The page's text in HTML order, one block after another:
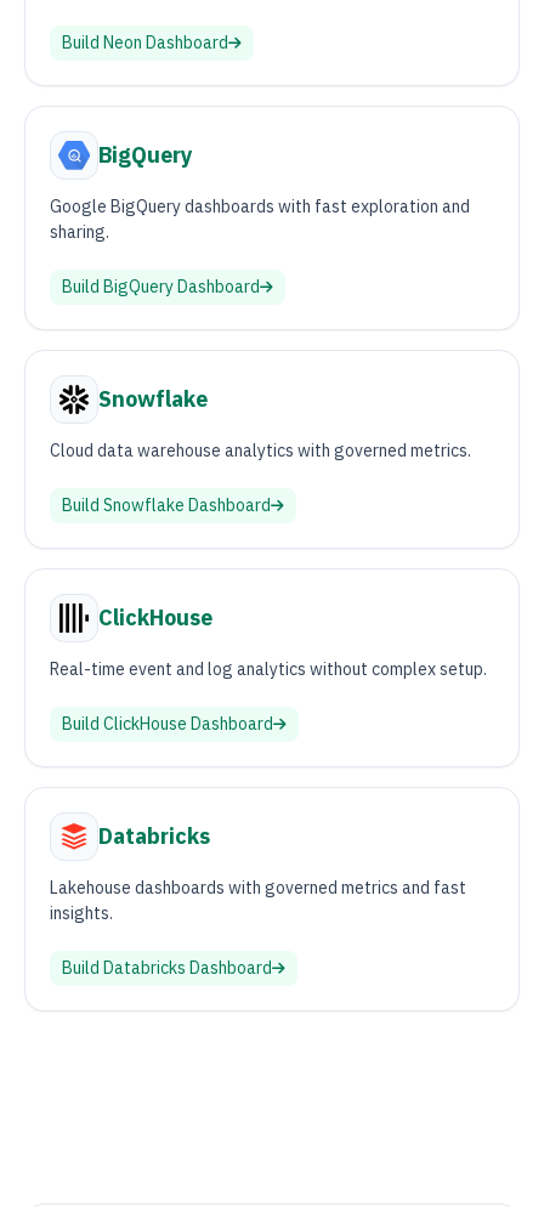
Build Neon Dashboard
BigQuery
Google BigQuery dashboards with fast exploration and
sharing.
Build BigQueryDashboard
Snowflake
Cloud data warehouse analytics with governed metrics.
Build Snowflake Dashboard
ClickHouse
Real-time event and log analytics without complex setup.
Build ClickHouse Dashboard
Databricks
Lakehouse dashboards with governed metrics and fast
insights.
Build Databricks Dashboard